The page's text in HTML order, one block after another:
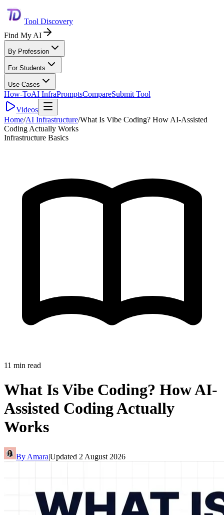
Tool Discovery
Find My AI
By Profession
For Students
Use Cases
How-ToAI InfraPromptsCompareSubmit Tool
Videos
Home/AI Infrastructure/What Is Vibe Coding? How AI-Assisted
Coding Actually Works
Infrastructure Basics
11 min read
What Is Vibe Coding? How AI-
Assisted Coding Actually
Works
By Amara|Updated 2 August 2026